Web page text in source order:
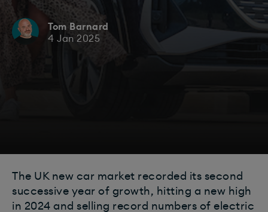
Tom Barnard
4 Jan 2025
The UK new car market recorded its second
successive year of growth, hitting a new high
in 2024 and selling record numbers of electric